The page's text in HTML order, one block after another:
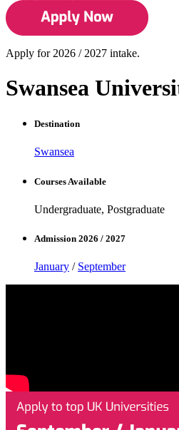
Apply for 2026 / 2027 intake.
Swansea
Destination
Swansea
Courses Available
Undergraduate, Postgraduate
Admission 2026 / 2027
January / September